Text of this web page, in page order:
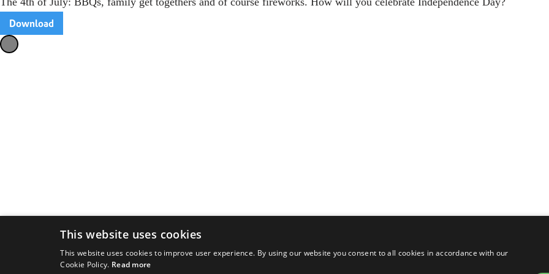
Download
This website uses cookies
This website uses cookies to improve user experience. By using our website you consent to all cookies in accordance with our
Cookie Policy. Read more